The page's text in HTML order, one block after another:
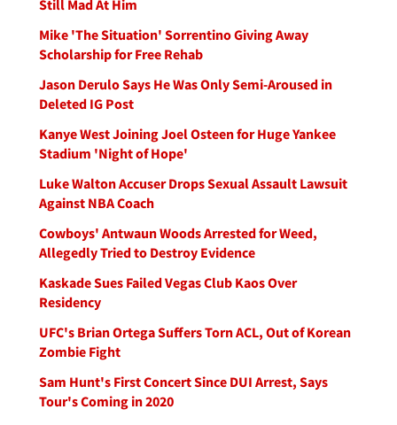
Still Mad At Him
Mike 'The Situation' Sorrentino Giving Away
Scholarship for Free Rehab
Jason Derulo Says He Was Only Semi-Aroused in
Deleted IG Post
Kanye West Joining Joel Osteen for Huge Yankee
Stadium 'Night of Hope'
Luke Walton Accuser Drops Sexual Assault Lawsuit
Against NBA Coach
Cowboys' Antwaun Woods Arrested for Weed,
Allegedly Tried to Destroy Evidence
Kaskade Sues Failed Vegas Club Kaos Over
Residency
UFC's Brian Ortega Suffers Torn ACL, Out of Korean
Zombie Fight
Sam Hunt's First Concert Since DUI Arrest, Says
Tour's Coming in 2020